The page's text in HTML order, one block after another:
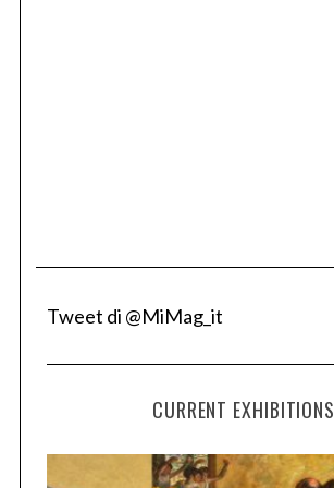
Tweet di @MiMag_it
CURRENT EXHIBITIONS